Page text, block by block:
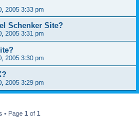
2005 3:33 pm
Schenker Site?
2005 3:31 pm
2005 3:30 pm
2005 3:29 pm
• Page 1 of 1